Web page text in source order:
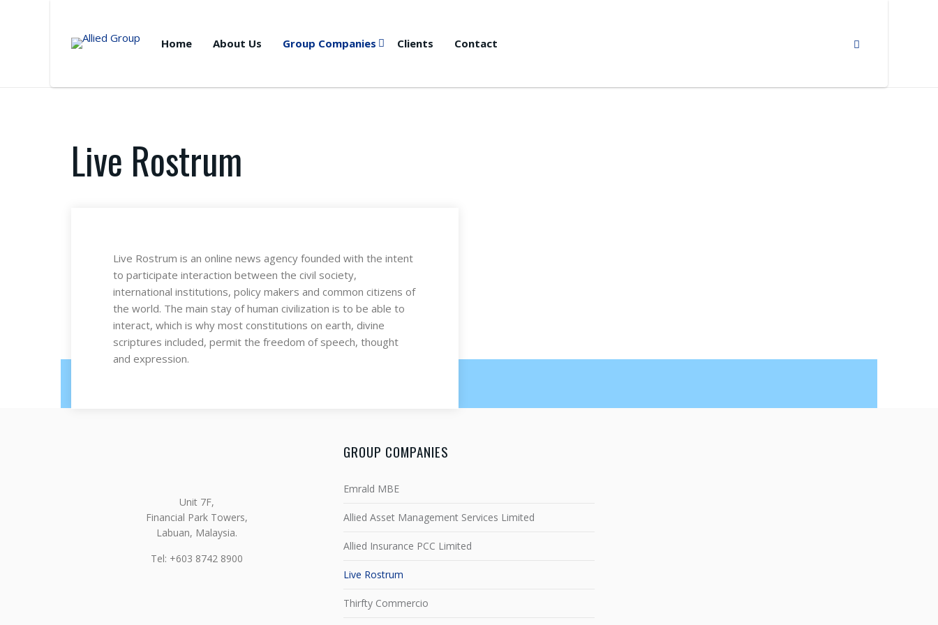
Home About Us Group Companies Clients Contact
Live Rostrum
Live Rostrum is an online news agency founded with the intent
to participate interaction between the civil society,
international institutions, policy makers and common citizens of
the world. The main stay of human civilization is to be able to
interact, which is why most constitutions on earth, divine
scriptures included, permit the freedom of speech, thought
and expression.
Unit 7F,
Financial Park Towers,
Labuan, Malaysia.
Tel: +603 8742 8900
GROUP COMPANIES
Emrald MBE
Allied Asset Management Services Limited
Allied Insurance PCC Limited
Live Rostrum
Thirfty Commercio